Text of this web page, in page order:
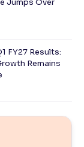
Jumps Over
FY27 Results:
Remains